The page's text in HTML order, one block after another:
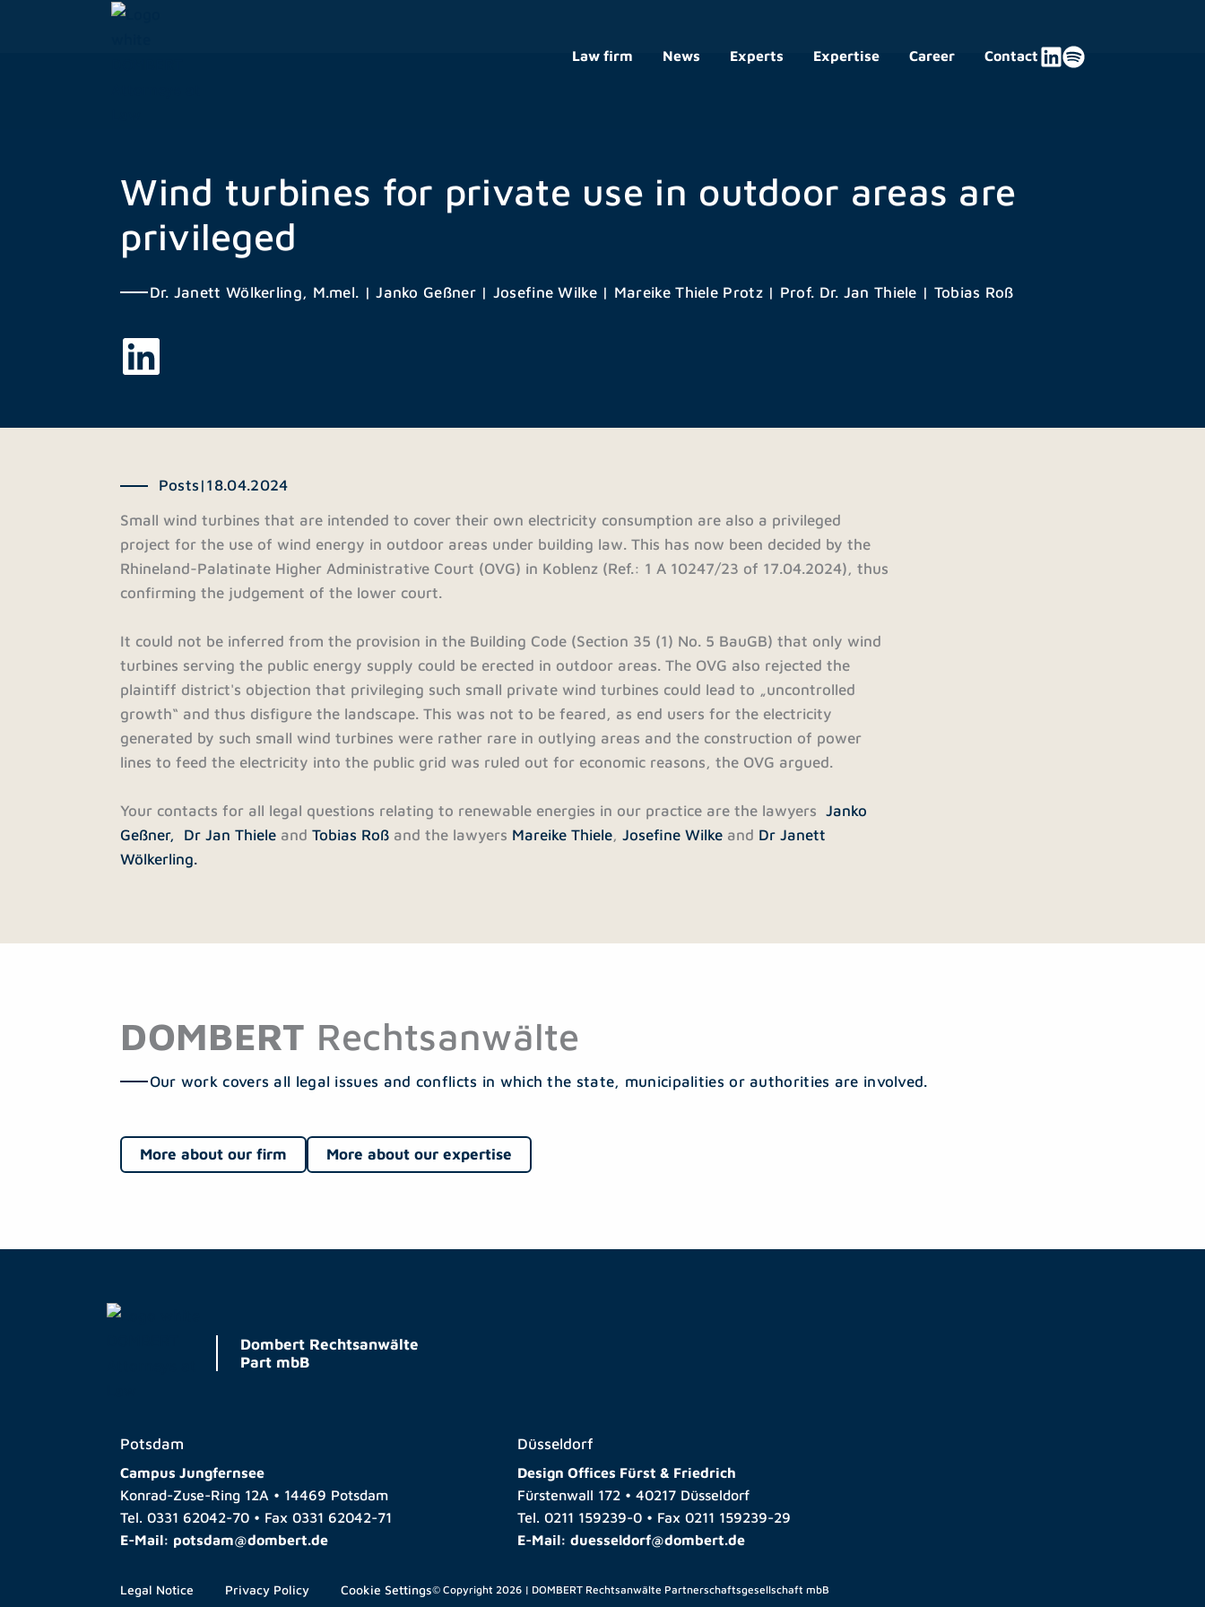
Law firm News Experts Expertise Career Contact
Wind turbines for private use in outdoor areas are
privileged
Dr. Janett Wölkerling, M.mel. |Janko Geßner| Josefine Wilke| Mareike Thiele Protz| Prof. Dr. Jan Thiele | Tobias Roß
Posts | 18.04.2024
Small wind turbines that are intended to cover their own electricity consumption are also a privileged
project for the use of wind energy in outdoor areas under building law. This has now been decided by the
Rhineland-Palatinate Higher Administrative Court (OVG) in Koblenz (Ref.: 1 A 10247/23 of 17.04.2024), thus
confirming the judgement of the lower court.
It could not be inferred from the provision in the Building Code (Section 35 (1) No. 5 BauGB) that only wind
turbines serving the public energy supply could be erected in outdoor areas. The OVG also rejected the
plaintiff district's objection that privileging such small private wind turbines could lead to „uncontrolled
growth“ and thus disfigure the landscape. This was not to be feared, as end users for the electricity
generated by such small wind turbines were rather rare in outlying areas and the construction of power
lines to feed the electricity into the public grid was ruled out for economic reasons, the OVG argued.
Your contacts for all legal questions relating to renewable energies in our practice are the lawyers Janko
Geßner, Dr Jan Thiele andTobias Roß and the lawyers Mareike Thiele,Josefine Wilke and Dr Janett
Wölkerling.
DOMBERT Rechtsanwälte
Our work covers all legal issues and conflicts in which the state, municipalities or authorities are involved.
More about our firm More about our expertise
Dombert Rechtsanwälte
Part mbB
Potsdam
Campus Jungfernsee
Konrad-Zuse-Ring 12A • 14469 Potsdam
Tel.0331 62042-70 • Fax0331 62042-71
E-Mail: potsdam@dombert.de
Düsseldorf
Design Offices Fürst & Friedrich
Fürstenwall 172 • 40217 Düsseldorf
Tel.0211 159239-0 • Fax0211 159239-29
E-Mail:duesseldorf@dombert.de
Legal Notice Privacy Policy Cookie Settings© Copyright 2026 | DOMBERT Rechtsanwälte Partnerschaftsgesellschaft mbB